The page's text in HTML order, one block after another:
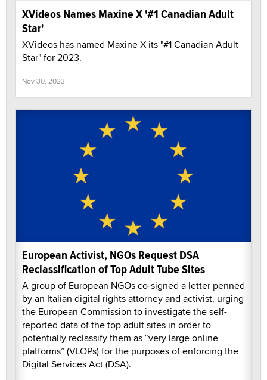
XVideos Names Maxine X '#1 Canadian Adult
Star'
XVideos has named Maxine X its "#1 Canadian Adult
Star" for 2023.
Nov 30, 2023
European Activist, NGOs Request DSA
Reclassification of Top Adult Tube Sites
A group of European NGOs co-signed a letter penned
by an Italian digital rights attorney and activist, urging
the European Commission to investigate the self-
reported data of the top adult sites in order to
potentially reclassify them as “very large online
platforms” (VLOPs) for the purposes of enforcing the
Digital Services Act (DSA).